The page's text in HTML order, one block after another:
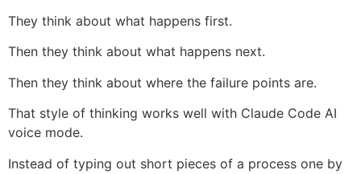
They think about what happens first.
Then they think about what happens next.
Then they think about where the failure points are.
That style of thinking works well with Claude Code AI
voice mode.
Instead of typing out short pieces of a process one by